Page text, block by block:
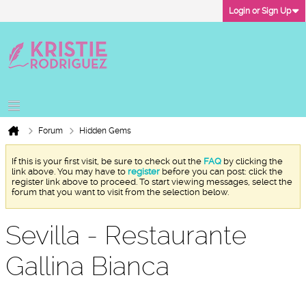
Login or Sign Up
Forum Hidden Gems
If this is your first visit, be sure to check out the FAQ by clicking the
link above. You may have to register before you can post: click the
register link above to proceed. To start viewing messages, select the
forum that you want to visit from the selection below.
Sevilla - Restaurante
Gallina Bianca